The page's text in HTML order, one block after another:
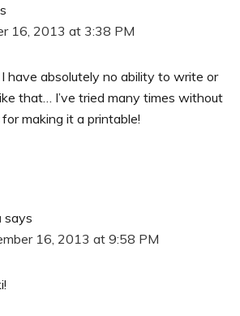
16, 2013 at 3:38 PM
have absolutely no ability to write or
that… I’ve tried many times without
making it a printable!
says
16, 2013 at 9:58 PM